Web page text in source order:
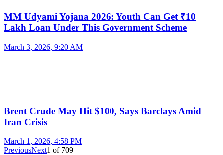
MM Udyami Yojana 2026: Youth Can Get ₹10
Lakh Loan Under This Government Scheme
March 3, 2026, 9:20 AM
Brent Crude May Hit $100, Says Barclays Amid
Iran Crisis
March 1, 2026, 4:58 PM
PreviousNext1 of 709